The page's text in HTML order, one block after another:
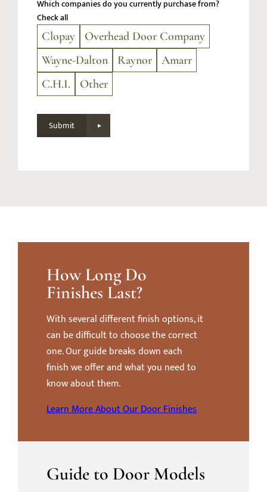
Which companies do you currently purchase from?
Check all
Clopay
Overhead Door Company
Wayne-Dalton
Raynor
Amarr
C.H.I.
Other
Submit
How Long Do
Finishes Last?
With several different finish options, it
can be difficult to choose the correct
one. Our guide breaks down each
finish we offer and what you need to
know about them.
Learn More About Our Door Finishes
Guide to Door Models